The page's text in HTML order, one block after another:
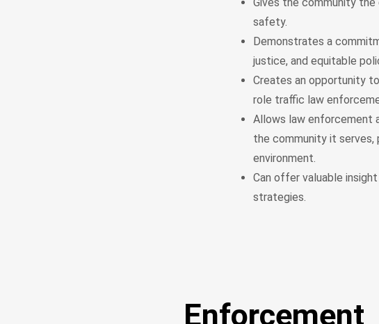
safety.
Demonstrates a
justice, and equitable
Creates an opportunity
role traffic law
Allows law enforcement
the community it
environment.
Can offer valuable
strategies.
Enforcement